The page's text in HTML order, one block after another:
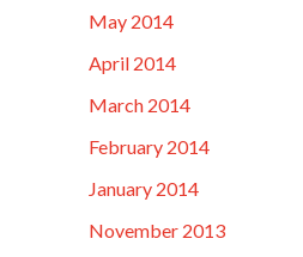
May 2014
April 2014
March 2014
February 2014
January 2014
November 2013